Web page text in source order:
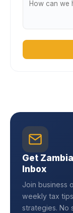
Get
Inbox
Join business
weekly tax
strategies. No